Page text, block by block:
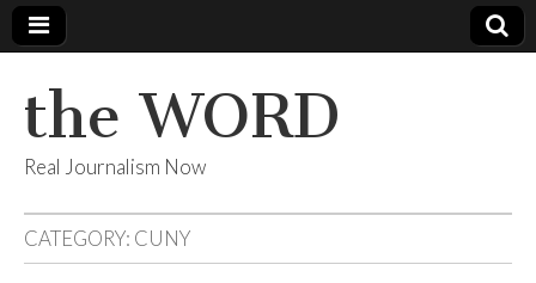
the WORD
Real Journalism Now
CATEGORY: CUNY